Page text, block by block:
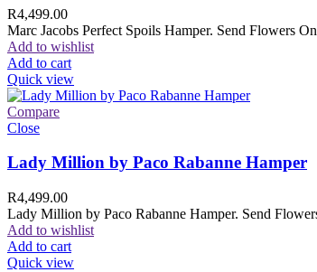
R4,499.00
Marc Jacobs Perfect Spoils Hamper. Send Flowers
Add to wishlist
Add to cart
Quick view
Compare
Close
Lady Million by Paco Rabanne Hamper
R4,499.00
Lady Million by Paco Rabanne Hamper. Send
Add to wishlist
Add to cart
Quick view